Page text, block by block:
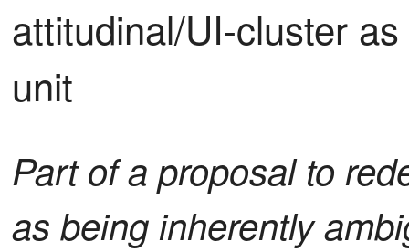
attitudinal/UI-cluster
unit
Part of a proposal to
as being inherently